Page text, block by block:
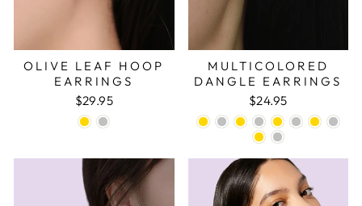
OLIVE LEAF HOOP
EARRINGS
$29.95
MULTICOLORED
DANGLE EARRINGS
$24.95